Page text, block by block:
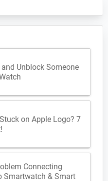
Unblock Someone
on Apple Logo? 7
Connecting
Smartwatch & Smart